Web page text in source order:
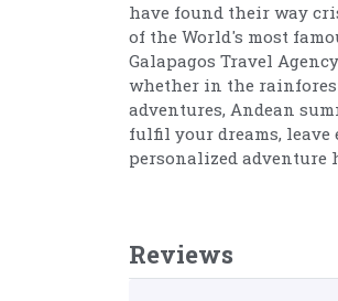
have found their way
of the World's most
Galapagos Travel
whether in the
adventures, Andean
fulfil your dreams,
personalized adventure
Reviews